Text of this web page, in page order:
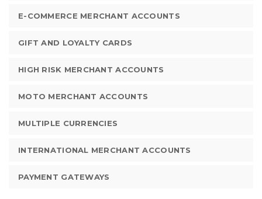
E-COMMERCE MERCHANT ACCOUNTS
GIFT AND LOYALTY CARDS
HIGH RISK MERCHANT ACCOUNTS
MOTO MERCHANT ACCOUNTS
MULTIPLE CURRENCIES
INTERNATIONAL MERCHANT ACCOUNTS
PAYMENT GATEWAYS